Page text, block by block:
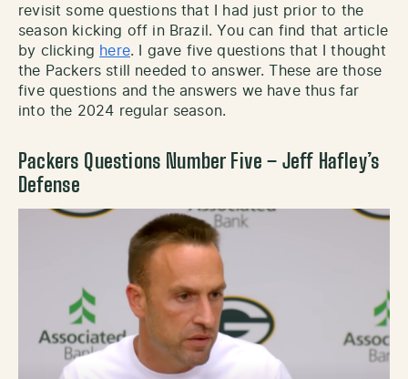
revisit some questions that I had just prior to the
season kicking off in Brazil. You can find that article
by clicking here. I gave five questions that I thought
the Packers still needed to answer. These are those
five questions and the answers we have thus far
into the 2024 regular season.
Packers Questions Number Five – Jeff Hafley’s
Defense